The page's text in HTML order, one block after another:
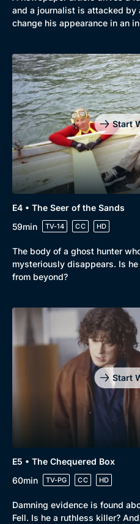
Genre
Drama
Mystery
Comedy
and a journalist is attacked by
change his appearance in an
Start
E4 • The Seer of the Sands
59min
TV-14 CC HD
The body of a ghost hunter
mysteriously disappears. Is
from beyond?
Start
E5 • The Chequered Box
60min
TV-PG CC HD
Damning evidence is found
Fell. Is he a ruthless killer?